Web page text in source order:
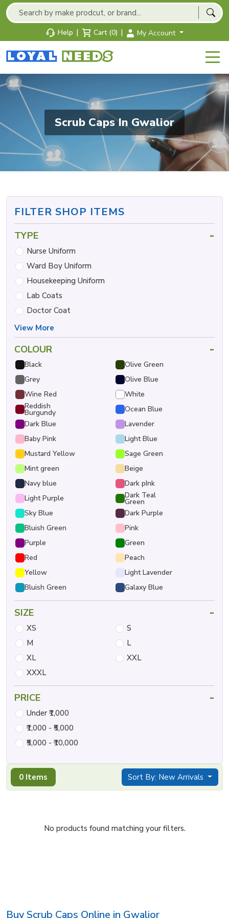
Help | Cart (0) | My Account
Scrub Caps In Gwalior
0 Items Sort By: New Arrivals
No products found matching your filters.
FILTER SHOP ITEMS
TYPE -
Nurse Uniform
Ward Boy Uniform
Housekeeping Uniform
Lab Coats
Doctor Coat
View More
COLOUR -
Black
Olive Green
Grey
Olive Blue
Wine Red
White
Reddish
Burgundy
Ocean Blue
Dark Blue
Lavender
Baby Pink
Light Blue
Mustard Yellow
Sage Green
Mint green
Beige
Navy blue
Dark pInk
Light Purple
Dark Teal
Green
Sky Blue
Dark Purple
Bluish Green
Pink
Purple
Green
Red
Peach
Yellow
Light Lavender
Bluish Green
Galaxy Blue
SIZE -
XS
S
M
L
XL
XXL
XXXL
PRICE -
Under ₹1,000
₹1,000 - ₹5,000
₹5,000 - ₹10,000
Buy Scrub Caps Online in Gwalior